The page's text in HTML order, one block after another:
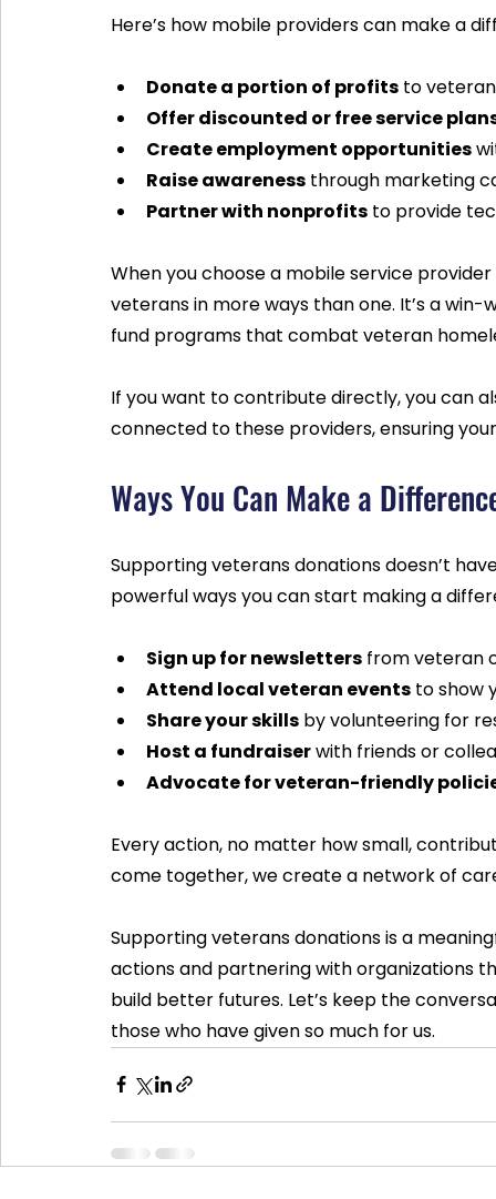
Here’s how mobile providers can make a
Donate a portion of profits to
Offer discounted or free service
Create employment opportunities
Raise awareness through marketing
Partner with nonprofits to provide
When you choose a mobile service
veterans in more ways than one. It’s a
fund programs that combat veteran
If you want to contribute directly, you can
connected to these providers, ensuring
Ways You Can Make a
Supporting veterans donations doesn’t
powerful ways you can start making a
Sign up for newsletters from veteran
Attend local veteran events to show
Share your skills by volunteering for
Host a fundraiser with friends or
Advocate for veteran-friendly
Every action, no matter how small,
come together, we create a network of
Supporting veterans donations is a
actions and partnering with organizations
build better futures. Let’s keep the
those who have given so much for us.